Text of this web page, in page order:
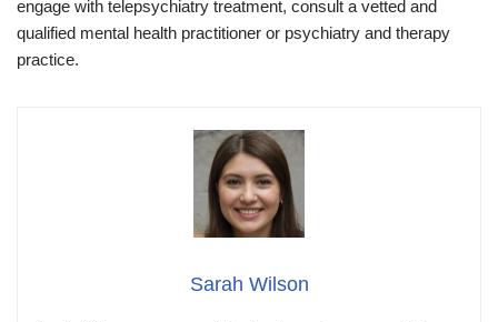
engage with telepsychiatry treatment, consult a vetted and
qualified mental health practitioner or psychiatry and therapy
practice.
Sarah Wilson